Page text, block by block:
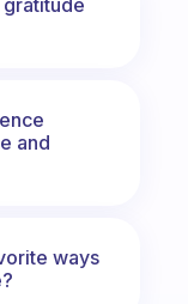
and
ways